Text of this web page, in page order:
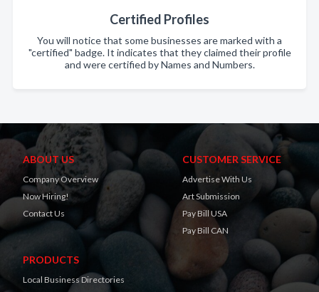
Certified Profiles
You will notice that some businesses are marked with a
"certified" badge. It indicates that they claimed their profile
and were certified by Names and Numbers.
ABOUT US
Company Overview
Now Hiring!
Contact Us
CUSTOMER SERVICE
Advertise With Us
Art Submission
Pay Bill USA
Pay Bill CAN
PRODUCTS
Local Business Directories